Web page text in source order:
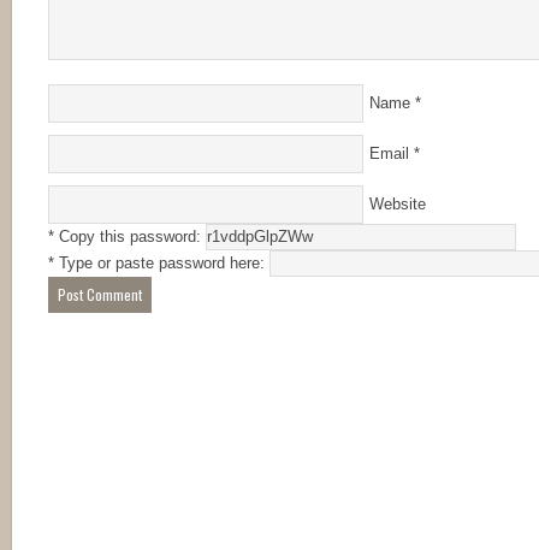
Name *
Email *
Website
* Copy this password:
* Type or paste password here: